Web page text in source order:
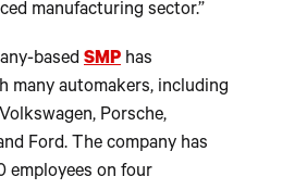
manufacturing sector.”
based SMP has
many automakers, including
Porsche,
Ford. The company has
employees on four